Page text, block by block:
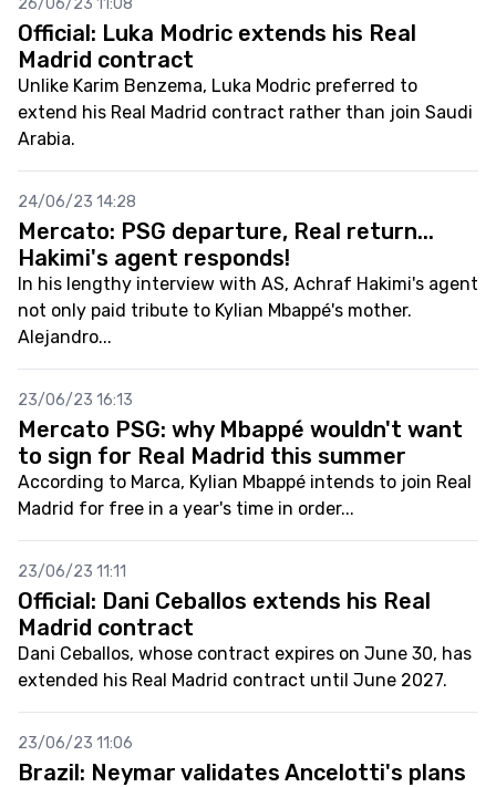
26/06/23 11:08
Official: Luka Modric extends his Real
Madrid contract
Unlike Karim Benzema, Luka Modric preferred to
extend his Real Madrid contract rather than join Saudi
Arabia.
24/06/23 14:28
Mercato: PSG departure, Real return...
Hakimi's agent responds!
In his lengthy interview with AS, Achraf Hakimi's agent
not only paid tribute to Kylian Mbappé's mother.
Alejandro...
23/06/23 16:13
Mercato PSG: why Mbappé wouldn't want
to sign for Real Madrid this summer
According to Marca, Kylian Mbappé intends to join Real
Madrid for free in a year's time in order...
23/06/23 11:11
Official: Dani Ceballos extends his Real
Madrid contract
Dani Ceballos, whose contract expires on June 30, has
extended his Real Madrid contract until June 2027.
23/06/23 11:06
Brazil: Neymar validates Ancelotti's plans